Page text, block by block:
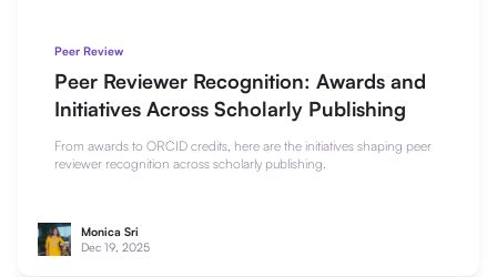
Peer Review
Peer Reviewer Recognition: Awards and
Initiatives Across Scholarly Publishing
From awards to ORCID credits, here are the initiatives shaping peer
reviewer recognition across scholarly publishing.
Monica Sri
Dec 19, 2025